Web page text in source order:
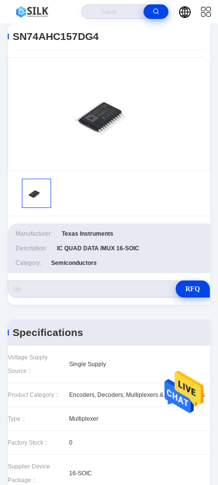
SN74AHC157DG4
Manufacturer: Texas Instruments
Description: IC QUAD DATA /MUX 16-SOIC
Category: Semiconductors
RFQ
Specifications
Voltage Supply
Source ::
Single Supply
Product Category :: Encoders, Decoders, Multiplexers & Demultiplexers
Type :: Multiplexer
Factory Stock :: 0
Supplier Device
Package ::
16-SOIC